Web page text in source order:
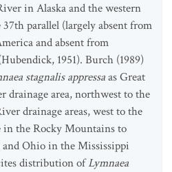
in Alaska and the western
parallel (largely absent from
and absent from
1951). Burch (1989)
stagnalis appressaas Great
drainage area, northwest to the
drainage areas, west to the
in the Rocky Mountains to
Ohio in the Mississippi
distribution ofLymnaea